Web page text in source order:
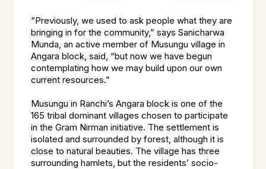
“Previously, we used to ask people what they are
bringing in for the community,” says Sanicharwa
Munda, an active member of Musungu village in
Angara block, said, “but now we have begun
contemplating how we may build upon our own
current resources.”
Musungu in Ranchi’s Angara block is one of the
165 tribal dominant villages chosen to participate
in the Gram Nirman initiative. The settlement is
isolated and surrounded by forest, although it is
close to natural beauties. The village has three
surrounding hamlets, but the residents’ socio-